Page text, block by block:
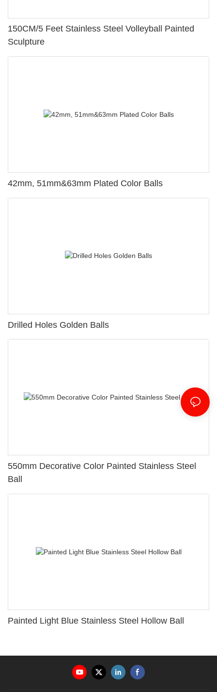
150CM/5 Feet Stainless Steel Volleyball Painted
Sculpture
42mm, 51mm&63mm Plated Color Balls
Drilled Holes Golden Balls
550mm Decorative Color Painted Stainless Steel
Ball
Painted Light Blue Stainless Steel Hollow Ball